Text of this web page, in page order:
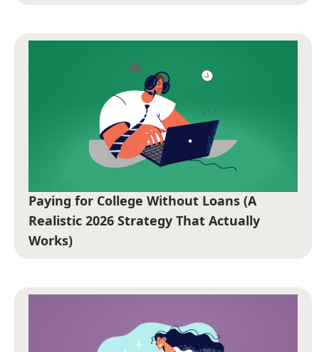
Paying for College Without Loans (A
Realistic 2026 Strategy That Actually
Works)